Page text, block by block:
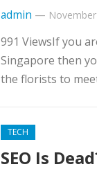
admin —
991 ViewsIf you
Singapore then
the florists to
TECH
SEO Is